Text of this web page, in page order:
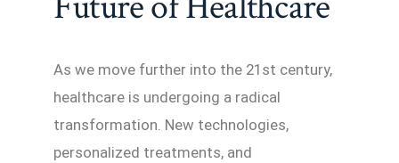
As we move further into the 21st century,
healthcare is undergoing a radical
transformation. New technologies,
personalized treatments, and